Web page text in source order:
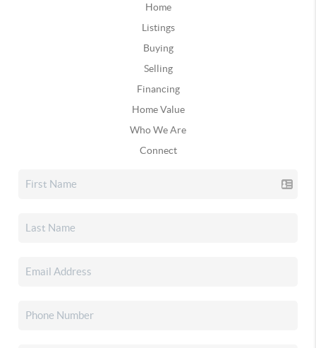
Home
Listings
Buying
Selling
Financing
Home Value
Who We Are
Connect